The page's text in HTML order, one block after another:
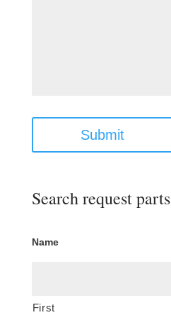
Submit
Search request parts
Name
First